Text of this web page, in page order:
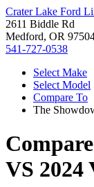
Crater Lake Ford
2611 Biddle Rd
Medford, OR
541-727-0538
Select Make
Select Model
Compare To
The
VS 2024